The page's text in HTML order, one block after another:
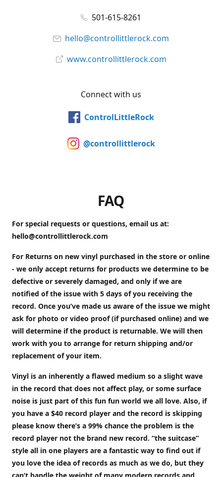
501-615-8261
hello@controllittlerock.com
www.controllittlerock.com
Connect with us
ControlLittleRock
@controllittlerock
FAQ
For special requests or questions, email us at:
hello@controllittlerock.com
For Returns on new vinyl purchased in the store or online
- we only accept returns for products we determine to be
defective or severely damaged, and only if we are
notified of the issue with 5 days of you receiving the
record. Once you’ve made us aware of the issue we might
ask for photo or video proof (if purchased online) and we
will determine if the product is returnable. We will then
work with you to arrange for return shipping and/or
replacement of your item.
Vinyl is an inherently a flawed medium so a slight wave
in the record that does not affect play, or some surface
noise is just part of this fun fun world we all love. Also, if
you have a $40 record player and the record is skipping
please know there’s a 99% chance the problem is the
record player not the brand new record. “the suitcase”
style all in one players are a fantastic way to find out if
you love the idea of records as much as we do, but they